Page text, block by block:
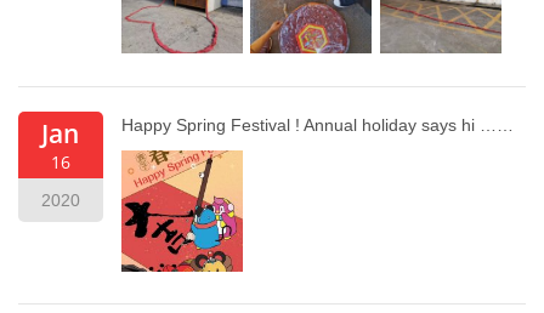
Jan
16
2020
Happy Spring Festival ! Annual holiday says hi ……